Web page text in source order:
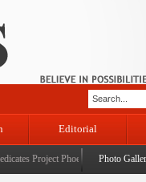
Editorial
Project Phoenix at IIT Jammu|
Photo